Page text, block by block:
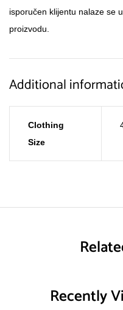
isporučen klijentu nalaze se
proizvodu.
Additional
Clothing
Size
Recently